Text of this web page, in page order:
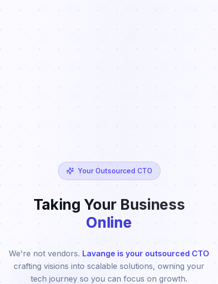
Your Outsourced CTO
Taking Your Business
Online
We're not vendors. Lavange is your outsourced CTO
crafting visions into scalable solutions, owning your
tech journey so you can focus on growth.